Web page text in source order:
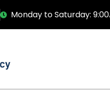
Monday to Saturday: